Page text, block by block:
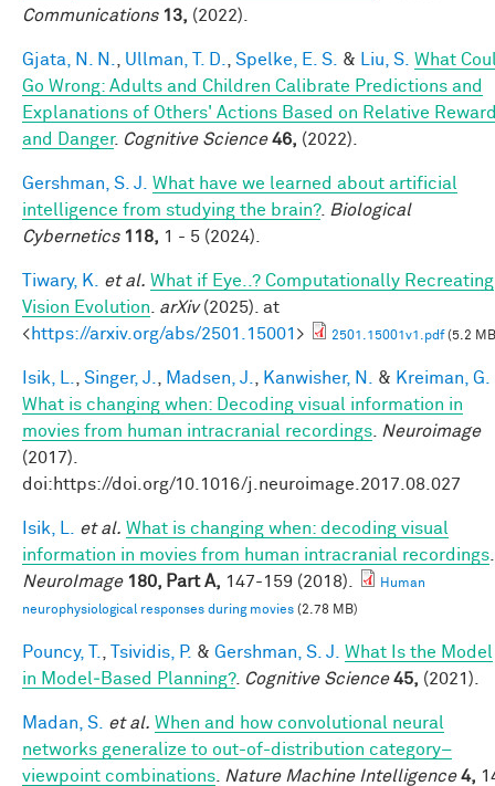
Communications 13, (2022).
Gjata, N. N. Ullman, T. D. Spelke, E. S. & Liu, S. What
Go Wrong: Adults and Children Calibrate Predictions and
Explanations of Others' Actions Based on Relative
and Danger. Cognitive Science 46, (2022).
Gershman, S. J.
What have we learned about artificial
intelligence from studying the brain?. Biological
Cybernetics 118, 1 - 5 (2024).
Tiwary, K. et al. What if Eye..? Computationally Recreating
Vision Evolution
arXiv(2025). at
<https://arxiv.org/abs/2501.15001 > 2501.15001v1.pdf(5.2
Isik, L. Singer, J. Madsen, J. Kanwisher, N. & Kreiman, G.
What is changing when: Decoding visual information in
movies from human intracranial recordings
Neuroimage
(2017).
doi:https://doi.org/10.1016/j.neuroimage.2017.08.027
Isik, L. et al. What is changing when: decoding visual
information in movies from human intracranial recordings
NeuroImage 180, Part A, 147-159 (2018).
Human
neurophysiological responses during movies (2.78 MB)
Pouncy, T. Tsividis, P. & Gershman, S. J.
What Is the Model
in Model‐Based Planning?. Cognitive Science 45, (2021).
Madan, S. et al. When and how convolutional neural
networks generalize to out-of-distribution category–
viewpoint combinations
Nature Machine Intelligence 4,